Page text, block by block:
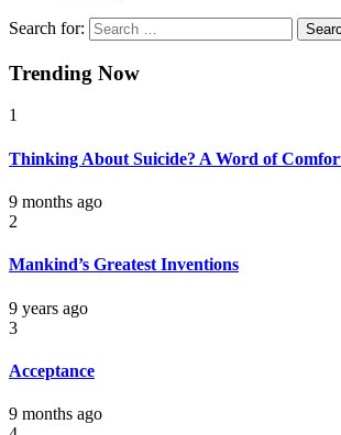
Search for:
Trending Now
1
Thinking About Suicide? A Word of
9 months ago
2
Mankind’s Greatest Inventions
9 years ago
3
Acceptance
9 months ago